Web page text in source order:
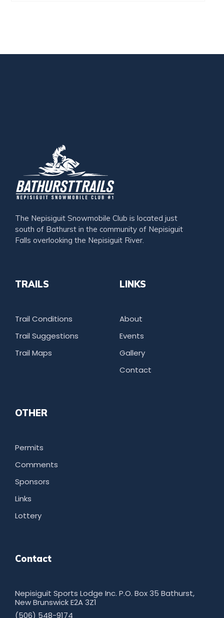
The Nepisiguit Snowmobile Club is located just
south of Bathurst in the community of Nepisiguit
Falls overlooking the Nepisiguit River.
TRAILS
Trail Conditions
Trail Suggestions
Trail Maps
LINKS
About
Events
Gallery
Contact
OTHER
Permits
Comments
Sponsors
Links
Lottery
Contact
Nepisiguit Sports Lodge Inc. P.O. Box 35 Bathurst,
New Brunswick E2A 3Z1
(506) 548-9174